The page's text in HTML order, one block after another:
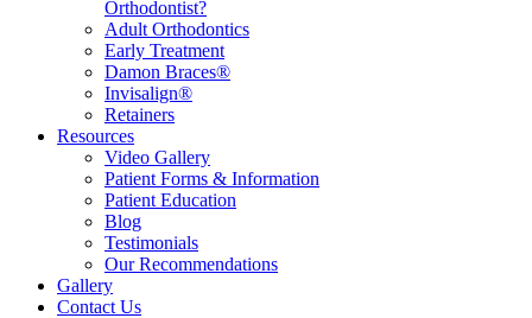
Orthodontist?
Adult Orthodontics
Early Treatment
Damon Braces®
Invisalign®
Retainers
Resources
Video Gallery
Patient Forms & Information
Patient Education
Blog
Testimonials
Our Recommendations
Gallery
Contact Us